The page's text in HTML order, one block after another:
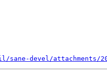
devel/attachments/